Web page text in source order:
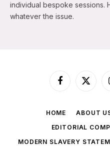
individual bespoke sessions.
whatever the issue.
Facebook
X
HOME ABOUT
EDITORIAL
MODERN SLAVERY